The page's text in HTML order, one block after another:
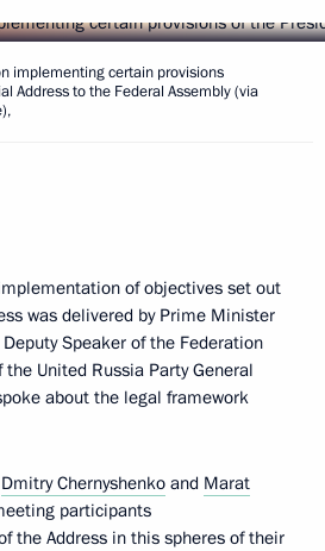
implementing certain provisions
Address to the Federal Assembly (via
of objectives set out
was delivered by Prime Minister
Speaker of the Federation
United Russia Party General
about the legal framework
Dmitry Chernyshenko and Marat
participants
the Address in this spheres of their